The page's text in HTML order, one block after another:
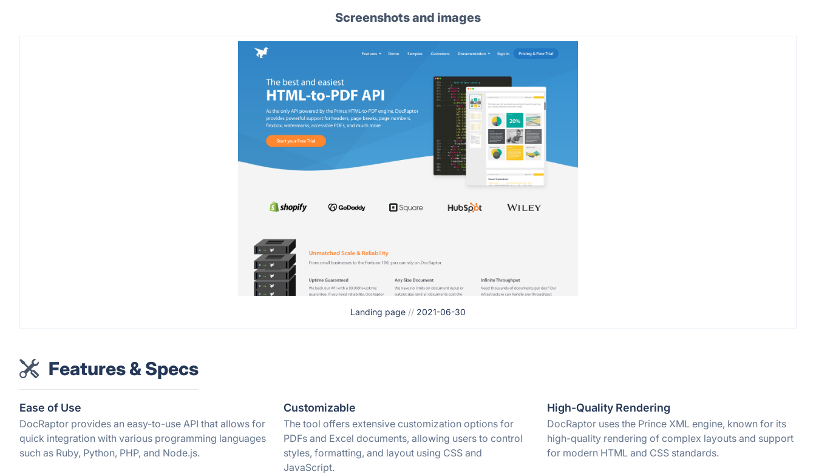
Screenshots and images
Landing page // 2021-06-30
Features & Specs
Ease of Use
DocRaptor provides an easy-to-use API that allows for
quick integration with various programming languages
such as Ruby, Python, PHP, and Node.js.
Customizable
The tool offers extensive customization options for
PDFs and Excel documents, allowing users to control
styles, formatting, and layout using CSS and
JavaScript.
High-Quality Rendering
DocRaptor uses the Prince XML engine, known for its
high-quality rendering of complex layouts and support
for modern HTML and CSS standards.